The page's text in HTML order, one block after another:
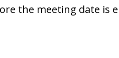
the meeting date is